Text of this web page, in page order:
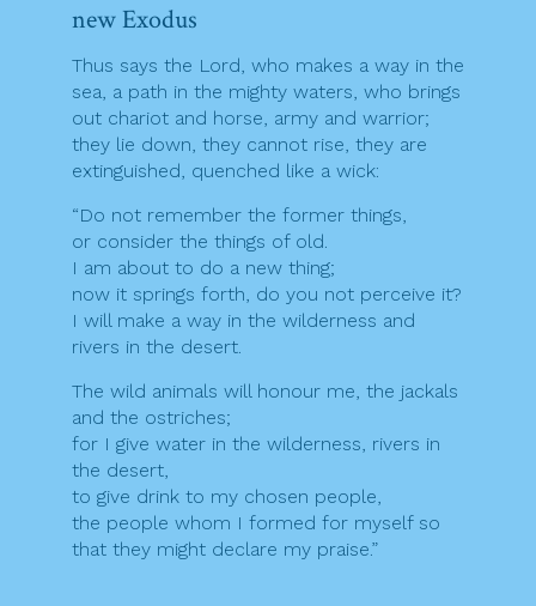
new Exodus
Thus says the Lord, who makes a way in the
sea, a path in the mighty waters, who brings
out chariot and horse, army and warrior;
they lie down, they cannot rise, they are
extinguished, quenched like a wick:
“Do not remember the former things,
or consider the things of old.
I am about to do a new thing;
now it springs forth, do you not perceive it?
I will make a way in the wilderness and
rivers in the desert.
The wild animals will honour me, the jackals
and the ostriches;
for I give water in the wilderness, rivers in
the desert,
to give drink to my chosen people,
the people whom I formed for myself so
that they might declare my praise.”